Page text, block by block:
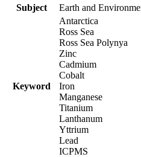
Subject
Earth and
Keyword
Antarctica
Ross Sea
Ross Sea Polynya
Zinc
Cadmium
Cobalt
Iron
Manganese
Titanium
Lanthanum
Yttrium
Lead
ICPMS